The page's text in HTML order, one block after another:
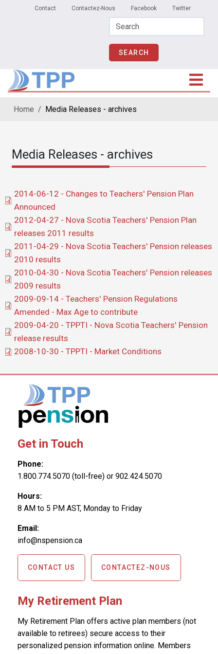
Skip to main content
Secondary Menu
Contact Contactez-Nous Facebook Twitter
Home Media Releases - archives
Media Releases - archives
Document
2014-06-12 - Changes to Teachers' Pension Plan
Announced
Document
2012-04-27 - Nova Scotia Teachers' Pension Plan
releases 2011 results
Document
2011-04-29 - Nova Scotia Teachers' Pension releases
2010 results
Document
2010-04-30 - Nova Scotia Teachers' Pension releases
2009 results
Document
2009-09-14 - Teachers' Pension Regulations
Amended - Max Age to contribute
Document
2009-04-20 - TPPTI - Nova Scotia Teachers' Pension
release results
Document
2008-10-30 - TPPTI - Market Conditions
Get in Touch
Phone:
1.800.774.5070 (toll-free) or 902.424.5070
Hours:
8 AM to 5 PM AST, Monday to Friday
Email:
info@nspension.ca
CONTACT US CONTACTEZ-NOUS
My Retirement Plan
My Retirement Plan offers active plan members (not
available to retirees) secure access to their
personalized pension information online. Members